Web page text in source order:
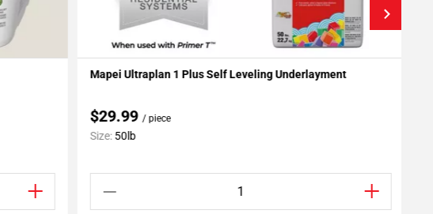
Add To My Projects
Mapei Ultraplan 1 Plus Self Leveling Underlayment
$29.99/ piece
Size:50lb